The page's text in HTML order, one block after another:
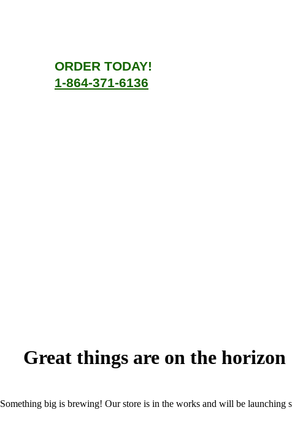
ORDER TODAY!
1-864-371-6136
Great things are on the horizon
Something big is brewing! Our store is in the works and will be launching